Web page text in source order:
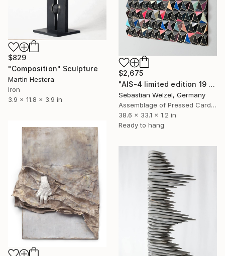
$2,675
"AIS-4 limited edition 19 of 150" Sculpture
Sebastian Welzel, Germany
Assemblage of Pressed Cardboard
38.6 x 33.1 x 1.2 in
Ready to hang
$829
"Composition" Sculpture
Martin Hestera
Iron
3.9 x 11.8 x 3.9 in